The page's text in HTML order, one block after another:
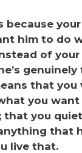
because
him to do
of
that you
you want
that you
that
live that.